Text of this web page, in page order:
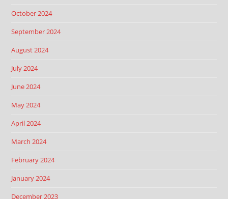
October 2024
September 2024
August 2024
July 2024
June 2024
May 2024
April 2024
March 2024
February 2024
January 2024
December 2023